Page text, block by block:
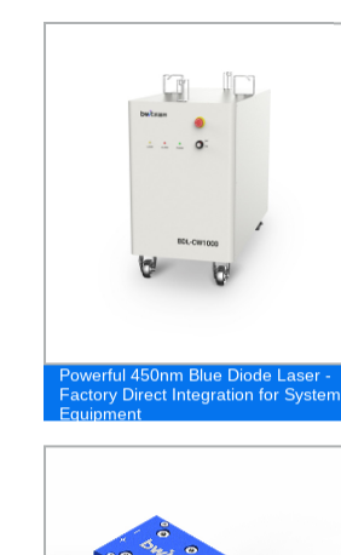
Powerful 450nm Blue Diode Laser -
Factory Direct Integration for System
Equipment